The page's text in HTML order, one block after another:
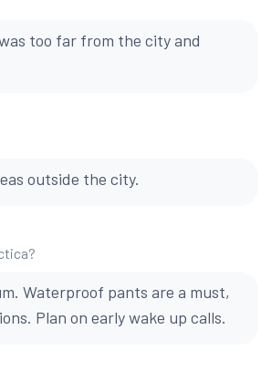
too far from the city and
outside the city.
Waterproof pants are a must,
Plan on early wake up calls.